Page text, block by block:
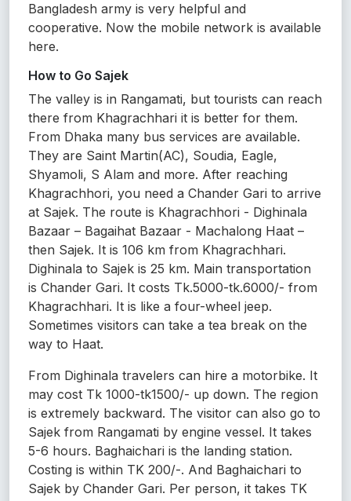
Bangladesh army is very helpful and
cooperative. Now the mobile network is available
here.
How to Go Sajek
The valley is in Rangamati, but tourists can reach
there from Khagrachhari it is better for them.
From Dhaka many bus services are available.
They are Saint Martin(AC), Soudia, Eagle,
Shyamoli, S Alam and more. After reaching
Khagrachhori, you need a Chander Gari to arrive
at Sajek. The route is Khagrachhori - Dighinala
Bazaar – Bagaihat Bazaar - Machalong Haat –
then Sajek. It is 106 km from Khagrachhari.
Dighinala to Sajek is 25 km. Main transportation
is Chander Gari. It costs Tk.5000-tk.6000/- from
Khagrachhari. It is like a four-wheel jeep.
Sometimes visitors can take a tea break on the
way to Haat.
From Dighinala travelers can hire a motorbike. It
may cost Tk 1000-tk1500/- up down. The region
is extremely backward. The visitor can also go to
Sajek from Rangamati by engine vessel. It takes
5-6 hours. Baghaichari is the landing station.
Costing is within TK 200/-. And Baghaichari to
Sajek by Chander Gari. Per person, it takes TK